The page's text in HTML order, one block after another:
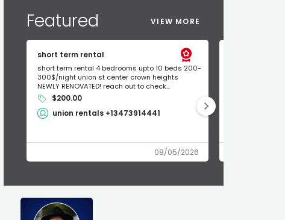
Featured VIEW MORE
short term rental
short term rental 4 bedrooms upto 10 beds 200-
300$/night union st center crown heights
NEWLY RENOVATED! reach out to check...
$200.00
union rentals +13473914441
08/05/2026